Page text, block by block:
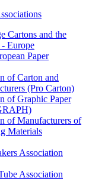
Cartons and the
Europe
Paper
of Carton and
(Pro Carton)
of Graphic Paper
of Manufacturers of
Materials
Association
Association